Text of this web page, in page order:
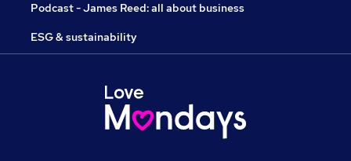
Podcast - James Reed: all about business
ESG & sustainability